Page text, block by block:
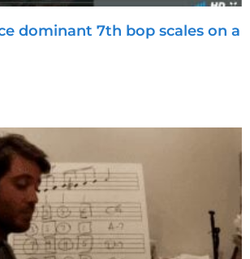
dominant 7th bop scales on a